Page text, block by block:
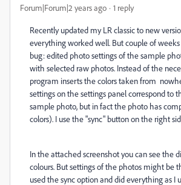
Forum|Forum|2 years ago 1 reply
Recently updated my LR classic to new
everything worked well. But couple of
bug: edited photo settings of the sample
with selected raw photos. Instead of the
program inserts the colors taken from
settings on the settings panel correspond to
sample photo, but in fact the photo has
colors). I use the "sync" button on the right
In the attached screenshot you can see the
colours. But settings of the photos might be
used the sync option and did everything as I